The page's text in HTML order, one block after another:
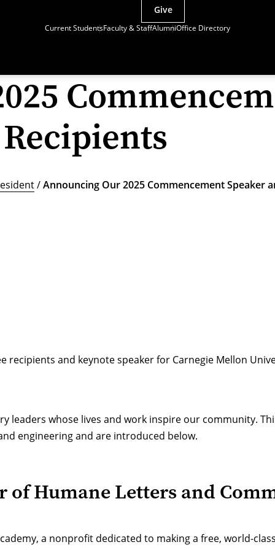
Current StudentsFaculty & StaffAlumniOffice Directory
Give
/Announcing Our 2025 Commencement Speaker
recipients and keynote speaker for Carnegie Mellon
leaders whose lives and work inspire our community.
engineering and are introduced below.
Humane Letters and
a nonprofit dedicated to making a free, world-